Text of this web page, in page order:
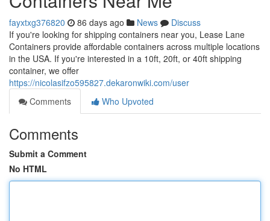
fayxtxg376820 86 days ago News
Discuss
If you're looking for shipping containers near you, Lease Lane
Containers provide affordable containers across multiple locations
in the USA. If you're interested in a 10ft, 20ft, or 40ft shipping
container, we offer
https://nicolasifzo595827.dekaronwiki.com/user
Comments
Who Upvoted
Comments
Submit a Comment
No HTML